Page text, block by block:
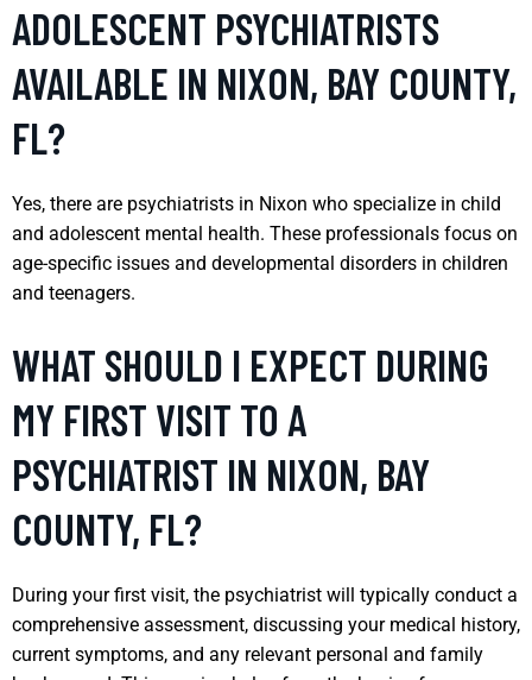
ADOLESCENT PSYCHIATRISTS
AVAILABLE IN NIXON, BAY COUNTY,
FL?
Yes, there are psychiatrists in Nixon who specialize in child
and adolescent mental health. These professionals focus on
age-specific issues and developmental disorders in children
and teenagers.
WHAT SHOULD I EXPECT DURING
MY FIRST VISIT TO A
PSYCHIATRIST IN NIXON, BAY
COUNTY, FL?
During your first visit, the psychiatrist will typically conduct a
comprehensive assessment, discussing your medical history,
current symptoms, and any relevant personal and family